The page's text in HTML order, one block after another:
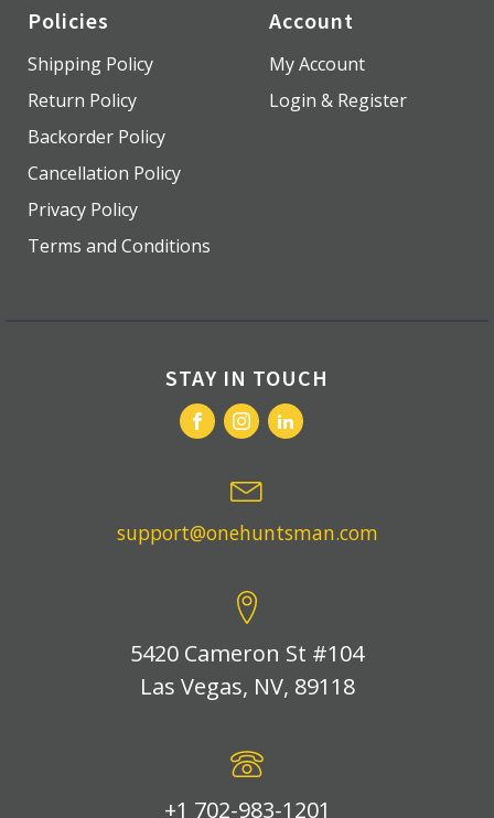
Policies
Shipping Policy
Return Policy
Backorder Policy
Cancellation Policy
Privacy Policy
Terms and Conditions
Account
My Account
Login & Register
STAY IN TOUCH
support@onehuntsman.com
5420 Cameron St #104
Las Vegas, NV, 89118
+1 702-983-1201